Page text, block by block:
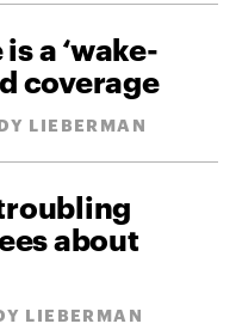
a ‘wake-
coverage
LIEBERMAN
about
LIEBERMAN